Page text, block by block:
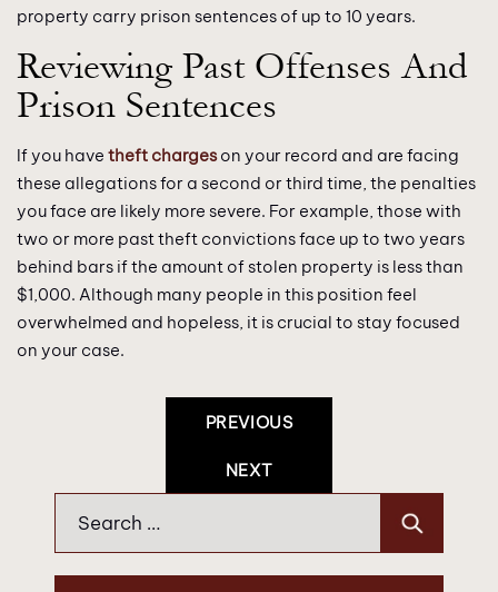
property carry prison sentences of up to 10 years.
Reviewing Past Offenses And
Prison Sentences
If you have theft chargeson your record and are facing
these allegations for a second or third time, the penalties
you face are likely more severe. For example, those with
two or more past theft convictions face up to two years
behind bars if the amount of stolen property is less than
$1,000. Although many people in this position feel
overwhelmed and hopeless, it is crucial to stay focused
on your case.
PREVIOUS
NEXT
for: